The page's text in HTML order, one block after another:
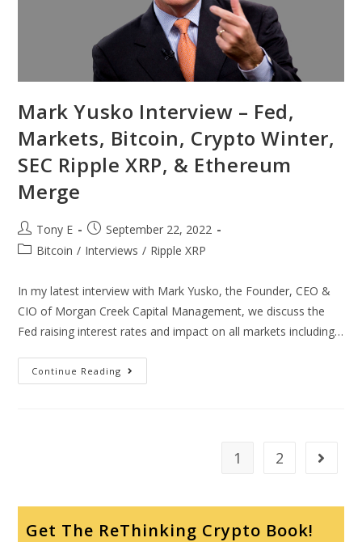
Mark Yusko Interview – Fed,
Markets, Bitcoin, Crypto Winter,
SEC Ripple XRP, & Ethereum
Merge
Tony E
September 22, 2022
Bitcoin / Interviews / Ripple XRP
In my latest interview with Mark Yusko, the Founder, CEO &
CIO of Morgan Creek Capital Management, we discuss the
Fed raising interest rates and impact on all markets including…
Continue Reading
1 2
Get The ReThinking Crypto Book!